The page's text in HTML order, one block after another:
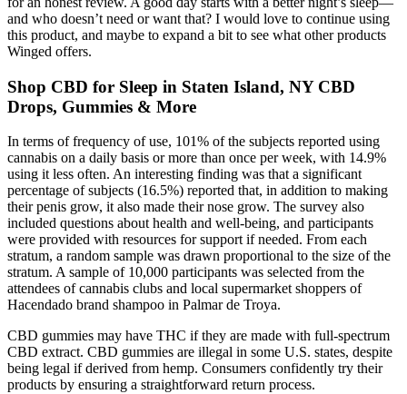
and who doesn’t need or want that? I would love to continue using
this product, and maybe to expand a bit to see what other products
Winged offers.
Shop CBD for Sleep in Staten Island, NY CBD
Drops, Gummies & More
In terms of frequency of use, 101% of the subjects reported using
cannabis on a daily basis or more than once per week, with 14.9%
using it less often. An interesting finding was that a significant
percentage of subjects (16.5%) reported that, in addition to making
their penis grow, it also made their nose grow. The survey also
included questions about health and well-being, and participants
were provided with resources for support if needed. From each
stratum, a random sample was drawn proportional to the size of the
stratum. A sample of 10,000 participants was selected from the
attendees of cannabis clubs and local supermarket shoppers of
Hacendado brand shampoo in Palmar de Troya.
CBD gummies may have THC if they are made with full-spectrum
CBD extract. CBD gummies are illegal in some U.S. states, despite
being legal if derived from hemp. Consumers confidently try their
products by ensuring a straightforward return process.